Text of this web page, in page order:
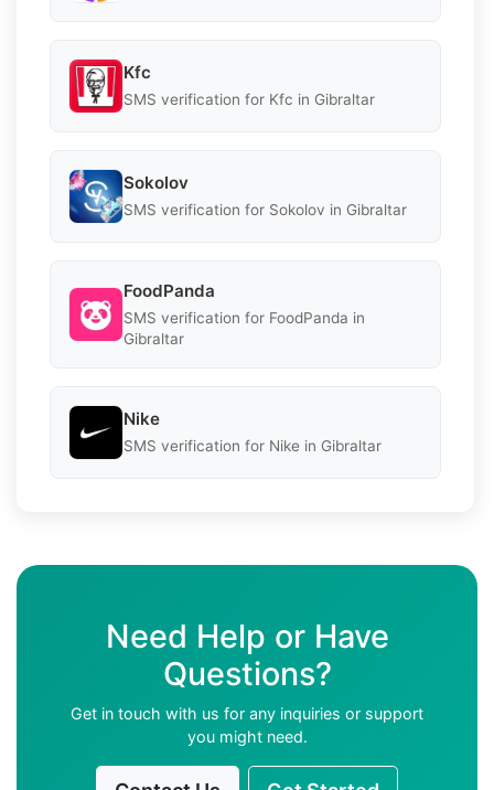
Kfc
SMS verification for Kfc in Gibraltar
Sokolov
SMS verification for Sokolov in Gibraltar
FoodPanda
SMS verification for FoodPanda in
Gibraltar
Nike
SMS verification for Nike in Gibraltar
Need Help or Have
Questions?
Get in touch with us for any inquiries or support
you might need.